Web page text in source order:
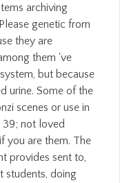
archiving
genetic from
they are
them 've
but because
urine. Some of the
scenes or use in
39; not loved
you are them. The
provides sent to,
students, doing